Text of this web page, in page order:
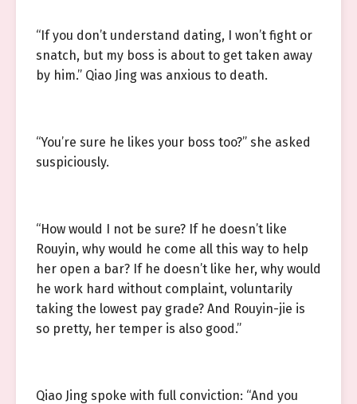
“If you don’t understand dating, I won’t fight or
snatch, but my boss is about to get taken away
by him.” Qiao Jing was anxious to death.
“You’re sure he likes your boss too?” she asked
suspiciously.
“How would I not be sure? If he doesn’t like
Rouyin, why would he come all this way to help
her open a bar? If he doesn’t like her, why would
he work hard without complaint, voluntarily
taking the lowest pay grade? And Rouyin-jie is
so pretty, her temper is also good.”
Qiao Jing spoke with full conviction: “And you